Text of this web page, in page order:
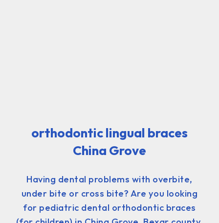
orthodontic lingual braces
China Grove
Having dental problems with overbite,
under bite or cross bite? Are you looking
for pediatric dental orthodontic braces